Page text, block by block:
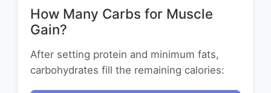
How Many Carbs for Muscle
Gain?
After setting protein and minimum fats,
carbohydrates fill the remaining calories: